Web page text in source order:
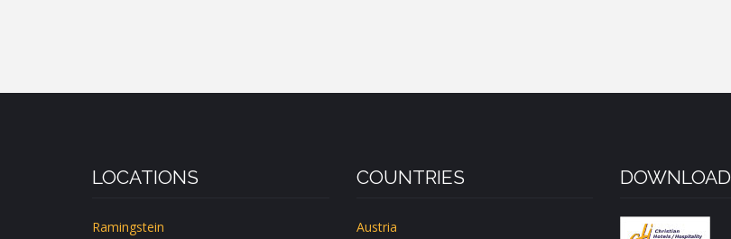
LOCATIONS
Ramingstein
COUNTRIES
Austria
DOWNLOAD